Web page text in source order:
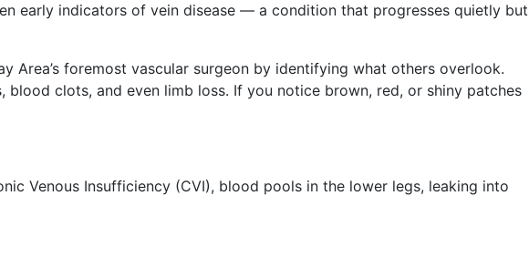
early indicators of vein disease — a condition that progresses quietly but
Area’s foremost vascular surgeon by identifying what others overlook.
clots, and even limb loss. If you notice brown, red, or shiny patches
Venous Insufficiency (CVI), blood pools in the lower legs, leaking into